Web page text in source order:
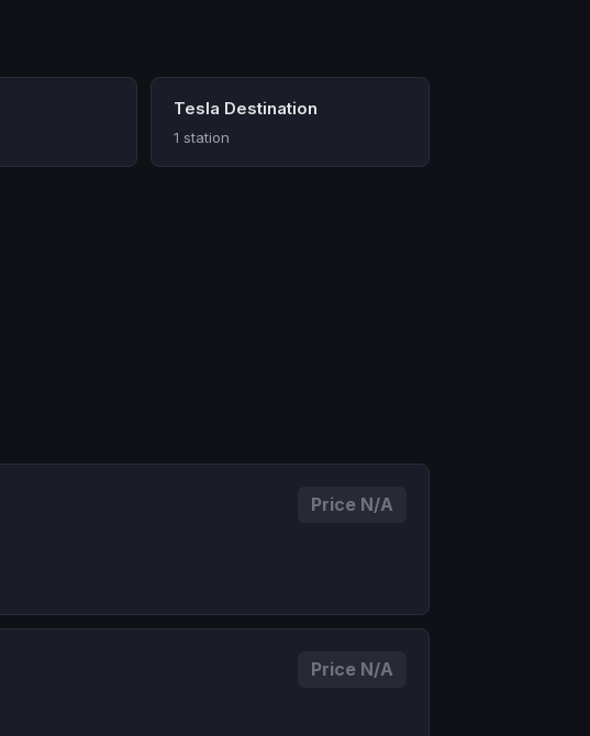
Tesla Destination
1 station
Price N/A
Price N/A